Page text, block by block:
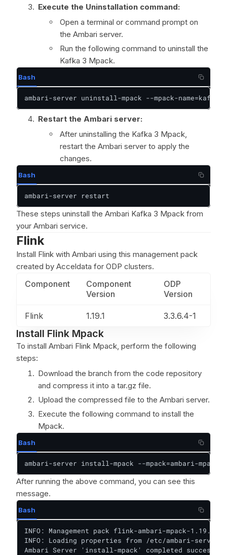
Execute the Uninstallation command:
Open a terminal or command prompt on
the Ambari server.
Run the following command to uninstall the
Kafka 3 Mpack.
Bash
ambari-server uninstall-mpack --mpack-name=kafka3-
Restart the Ambari server:
After uninstalling the Kafka 3 Mpack,
restart the Ambari server to apply the
changes.
Bash
ambari-server restart
These steps uninstall the Ambari Kafka 3 Mpack from
your Ambari service.
Flink
Install Flink with Ambari using this management pack
created by Acceldata for ODP clusters.
Component
Component
Version
ODP
Version
Flink 1.19.1 3.3.6.4-1
Install Flink Mpack
To install Ambari Flink Mpack, perform the following
steps:
Download the branch from the code repository
and compress it into a tar.gz file.
Upload the compressed file to the Ambari server.
Execute the following command to install the
Mpack.
Bash
ambari-server install-mpack --mpack=ambari-
After running the above command, you can see this
message.
Bash
INFO: Management pack flink-ambari-mpack-
INFO: Loading properties from /etc/ambari-server/
Ambari Server 'install-mpack' completed